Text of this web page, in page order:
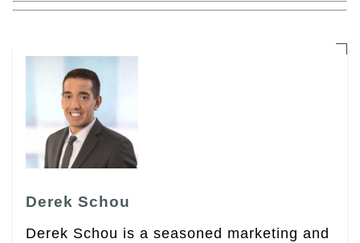
Derek Schou
Derek Schou is a seasoned marketing and